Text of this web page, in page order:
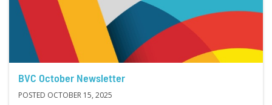
BVC October Newsletter
POSTED OCTOBER 15, 2025